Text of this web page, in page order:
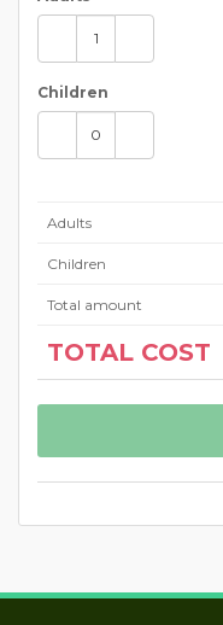
Children
Adults
Children
Total amount
TOTAL COST